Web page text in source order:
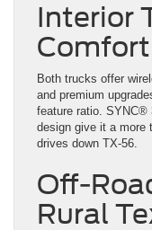
Interior
Both trucks offer
and premium
feature ratio.
design give it a
drives down TX-56.
Off-
Rural